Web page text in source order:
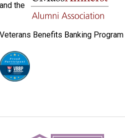
and the
Veterans Benefits Banking